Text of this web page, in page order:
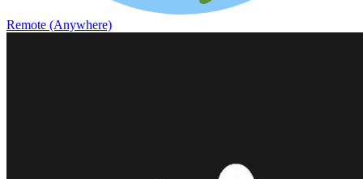
Remote (Anywhere)